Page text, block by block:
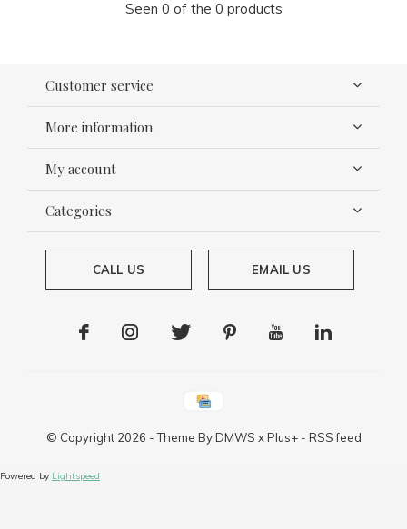
Seen 0 of the 0 products
Customer service
More information
My account
Categories
CALL US EMAIL US
© Copyright 2026 - Theme ByDMWS xPlus+- RSS feed
Powered by Lightspeed